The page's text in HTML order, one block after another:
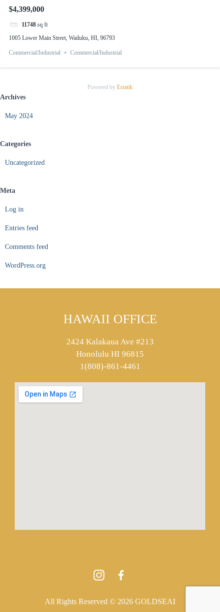
$4,399,000
11748 sq ft
1005 Lower Main Street, Wailuku, HI, 96793
Commercial/Industrial Commercial/Industrial
Powered by Estatik
Archives
May 2024
Categories
Uncategorized
Meta
Log in
Entries feed
Comments feed
WordPress.org
HAWAII OFFICE
2424 Kalakaua Ave #213
Honolulu HI 96815
1(808)-861-4461
All Rights Reserved © 2026 GOLDSEAI